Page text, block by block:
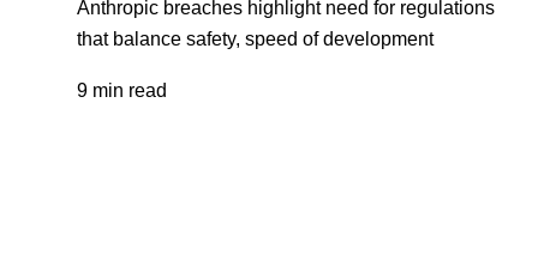
Anthropic breaches highlight need for regulations
that balance safety, speed of development
9 min read